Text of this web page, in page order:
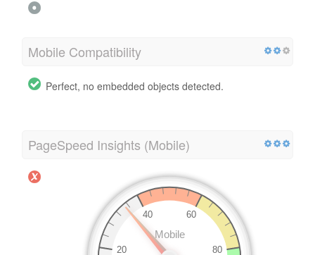
Mobile Compatibility
Perfect, no embedded objects detected.
PageSpeed Insights (Mobile)